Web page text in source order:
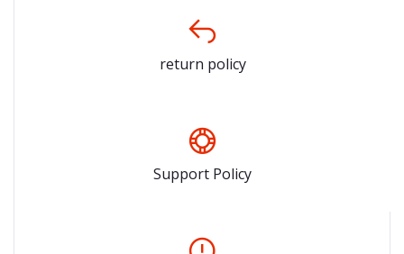
return policy
Support Policy